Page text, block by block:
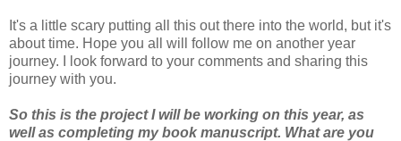
It's a little scary putting all this out there into the world, but it's
about time. Hope you all will follow me on another year
journey. I look forward to your comments and sharing this
journey with you.
So this is the project I will be working on this year, as
well as completing my book manuscript. What are you